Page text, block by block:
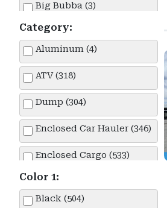
Big Bubba (3)
Big Tex (1)
Diamond C (340)
Category:
Aluminum (4)
ATV (318)
Dump (304)
Enclosed Car Hauler (346)
Enclosed Cargo (533)
Enclosed Race Car Hauler (10)
Color 1:
Black (504)